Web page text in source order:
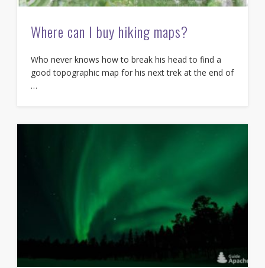
Where can I buy hiking maps?
Who never knows how to break his head to find a
good topographic map for his next trek at the end of
…